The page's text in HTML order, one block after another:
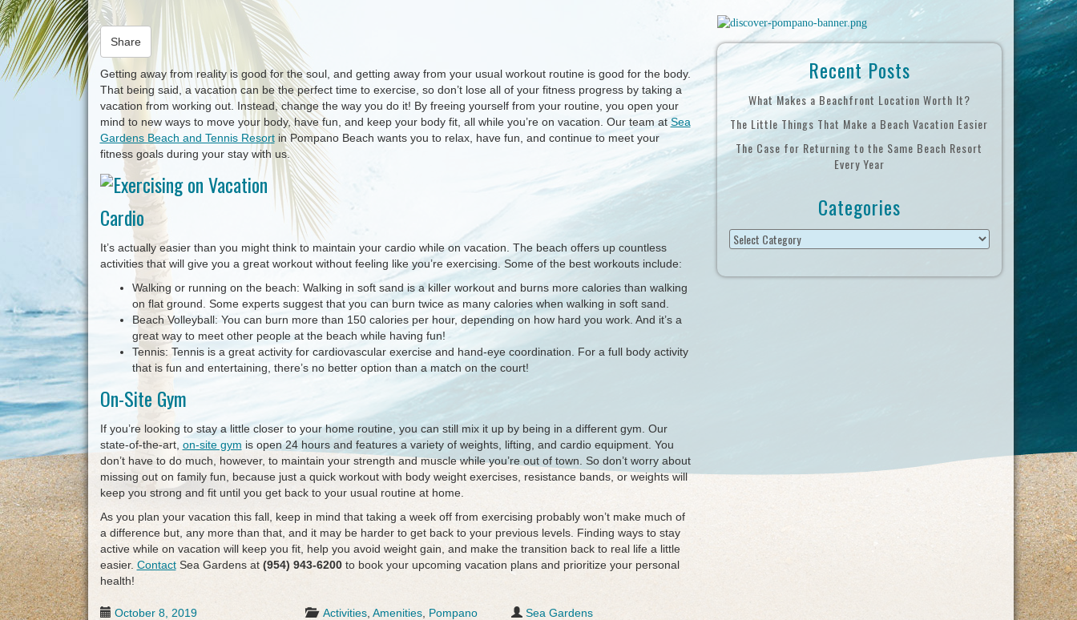
Share
Getting away from reality is good for the soul, and getting away from your usual workout routine is good for the body.
That being said, a vacation can be the perfect time to exercise, so don’t lose all of your fitness progress by taking a
vacation from working out. Instead, change the way you do it! By freeing yourself from your routine, you open your
mind to new ways to move your body, have fun, and keep your body fit, all while you’re on vacation. Our team at Sea
Gardens Beach and Tennis Resortin Pompano Beach wants you to relax, have fun, and continue to meet your
fitness goals during your stay with us.
Cardio
It’s actually easier than you might think to maintain your cardio while on vacation. The beach offers up countless
activities that will give you a great workout without feeling like you’re exercising. Some of the best workouts include:
Walking or running on the beach: Walking in soft sand is a killer workout and burns more calories than walking
on flat ground. Some experts suggest that you can burn twice as many calories when walking in soft sand.
Beach Volleyball: You can burn more than 150 calories per hour, depending on how hard you work. And it’s a
great way to meet other people at the beach while having fun!
Tennis: Tennis is a great activity for cardiovascular exercise and hand-eye coordination. For a full body activity
that is fun and entertaining, there’s no better option than a match on the court!
On-Site Gym
If you’re looking to stay a little closer to your home routine, you can still mix it up by being in a different gym. Our
state-of-the-art, on-site gym is open 24 hours and features a variety of weights, lifting, and cardio equipment. You
don’t have to do much, however, to maintain your strength and muscle while you’re out of town. So don’t worry about
missing out on family fun, because just a quick workout with body weight exercises, resistance bands, or weights will
keep you strong and fit until you get back to your usual routine at home.
As you plan your vacation this fall, keep in mind that taking a week off from exercising probably won’t make much of
a difference but, any more than that, and it may be harder to get back to your previous levels. Finding ways to stay
active while on vacation will keep you fit, help you avoid weight gain, and make the transition back to real life a little
easier. ContactSea Gardens at (954) 943-6200to book your upcoming vacation plans and prioritize your personal
health!
October 8, 2019 Activities ,Amenities Pompano Sea Gardens
Every Year